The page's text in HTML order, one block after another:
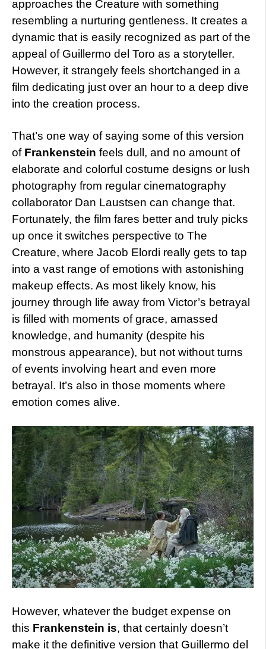
approaches the Creature with something
resembling a nurturing gentleness. It creates a
dynamic that is easily recognized as part of the
appeal of Guillermo del Toro as a storyteller.
However, it strangely feels shortchanged in a
film dedicating just over an hour to a deep dive
into the creation process.
That’s one way of saying some of this version
of Frankenstein feels dull, and no amount of
elaborate and colorful costume designs or lush
photography from regular cinematography
collaborator Dan Laustsen can change that.
Fortunately, the film fares better and truly picks
up once it switches perspective to The
Creature, where Jacob Elordi really gets to tap
into a vast range of emotions with astonishing
makeup effects. As most likely know, his
journey through life away from Victor’s betrayal
is filled with moments of grace, amassed
knowledge, and humanity (despite his
monstrous appearance), but not without turns
of events involving heart and even more
betrayal. It’s also in those moments where
emotion comes alive.
However, whatever the budget expense on
this Frankenstein is, that certainly doesn’t
make it the definitive version that Guillermo del